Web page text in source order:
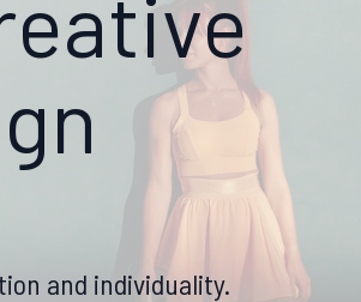
and individuality.